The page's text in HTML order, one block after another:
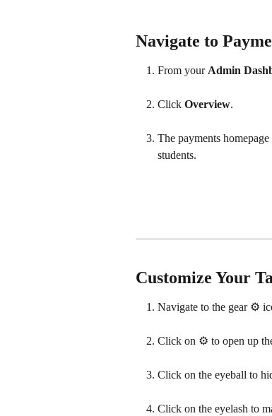
Navigate to
From your Admin
Click Overview.
The payments
students.
Customize Your
Navigate to the gear ⚙️
Click on ⚙️ to open up
Click on the eyeball to
Click on the eyelash to